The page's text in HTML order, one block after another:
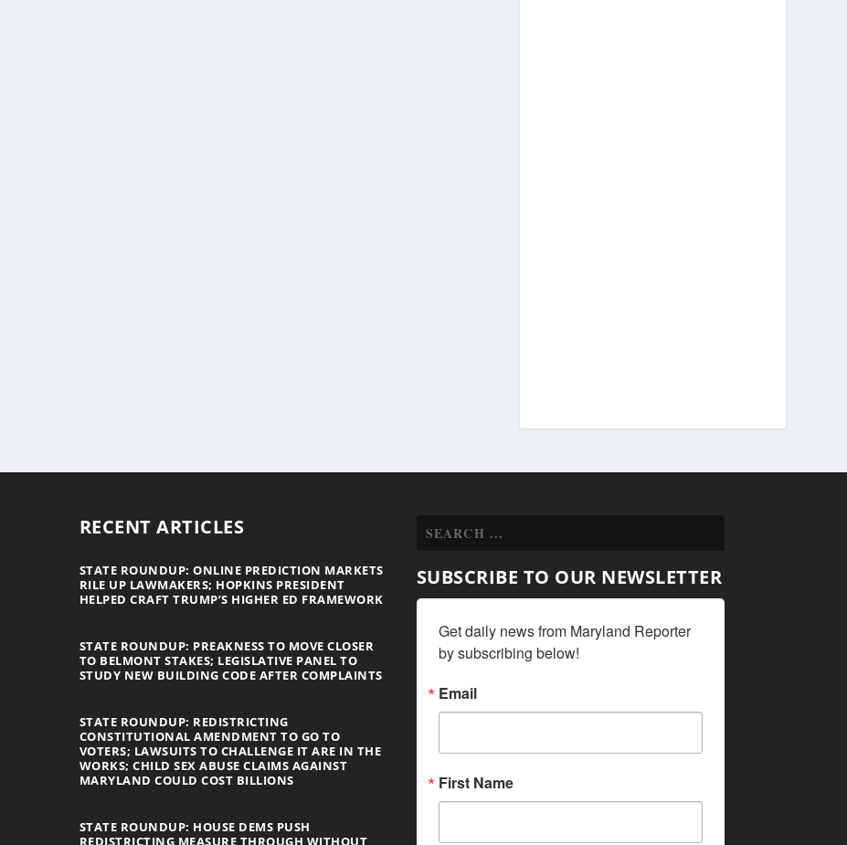
RECENT ARTICLES
STATE ROUNDUP: ONLINE PREDICTION MARKETS
RILE UP LAWMAKERS; HOPKINS PRESIDENT
HELPED CRAFT TRUMP’S HIGHER ED FRAMEWORK
STATE ROUNDUP: PREAKNESS TO MOVE CLOSER
TO BELMONT STAKES; LEGISLATIVE PANEL TO
STUDY NEW BUILDING CODE AFTER COMPLAINTS
STATE ROUNDUP: REDISTRICTING
CONSTITUTIONAL AMENDMENT TO GO TO
VOTERS; LAWSUITS TO CHALLENGE IT ARE IN THE
WORKS; CHILD SEX ABUSE CLAIMS AGAINST
MARYLAND COULD COST BILLIONS
STATE ROUNDUP: HOUSE DEMS PUSH
REDISTRICTING MEASURE THROUGH WITHOUT
SUBSCRIBE TO OUR NEWSLETTER
Get daily news from Maryland Reporter
by subscribing below!
Email
First Name